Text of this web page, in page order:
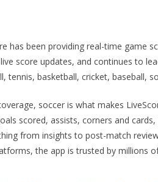
has been providing real-time game
score updates, and continues to
tennis, basketball, cricket, baseball,
soccer is what makes
scored, assists, corners and cards,
from insights to post-match
the app is trusted by millions